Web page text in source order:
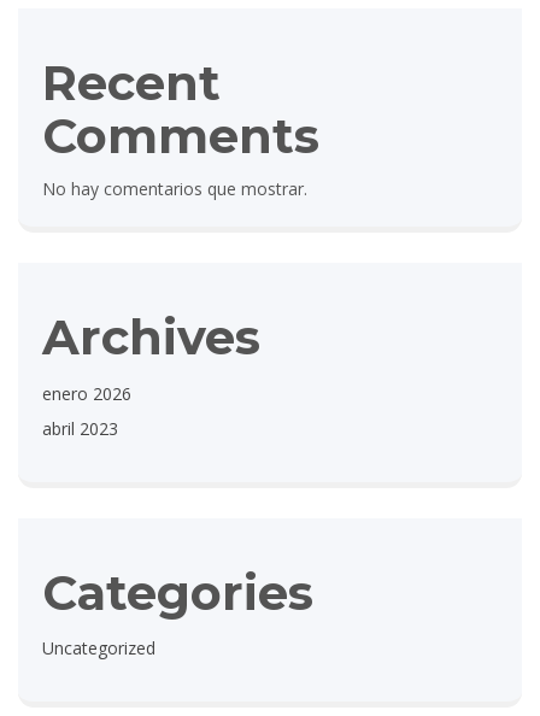
Recent
Comments
No hay comentarios que mostrar.
Archives
enero 2026
abril 2023
Categories
Uncategorized